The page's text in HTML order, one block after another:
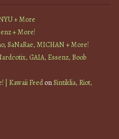
+ More
+ More!
SaNaRae, MICHAN + More!
GAIA, Essenz, Boob
| Kawaii FeedonSintiklia, Riot,